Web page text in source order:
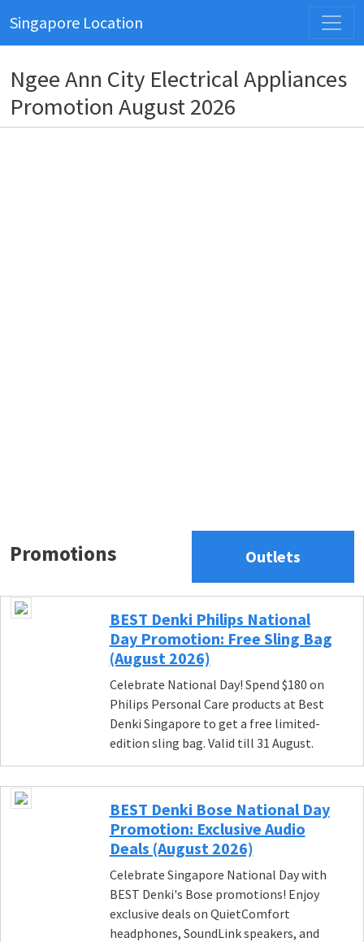
Singapore Location
Ngee Ann City Electrical Appliances
Promotion August 2026
Promotions Outlets
BEST Denki Philips National
Day Promotion: Free Sling Bag
(August 2026)
Celebrate National Day! Spend $180 on
Philips Personal Care products at Best
Denki Singapore to get a free limited-
edition sling bag. Valid till 31 August.
BEST Denki Bose National Day
Promotion: Exclusive Audio
Deals (August 2026)
Celebrate Singapore National Day with
BEST Denki's Bose promotions! Enjoy
exclusive deals on QuietComfort
headphones, SoundLink speakers, and